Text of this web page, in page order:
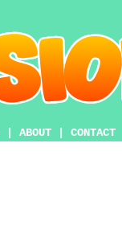
ABOUT CONTACT